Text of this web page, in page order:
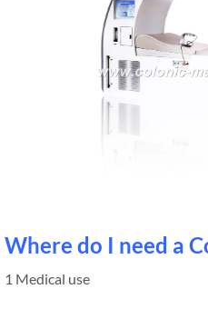
Where do I need a
1 Medical use